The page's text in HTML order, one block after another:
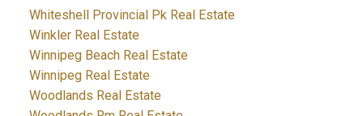
Whiteshell Provincial Pk Real Estate
Winkler Real Estate
Winnipeg Beach Real Estate
Winnipeg Real Estate
Woodlands Real Estate